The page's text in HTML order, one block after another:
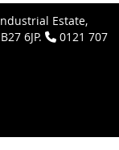
Estate,
6JP.
0121 707